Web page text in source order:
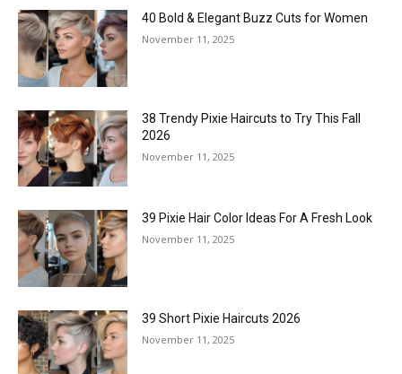
40 Bold & Elegant Buzz Cuts for Women
November 11, 2025
38 Trendy Pixie Haircuts to Try This Fall
2026
November 11, 2025
39 Pixie Hair Color Ideas For A Fresh Look
November 11, 2025
39 Short Pixie Haircuts 2026
November 11, 2025